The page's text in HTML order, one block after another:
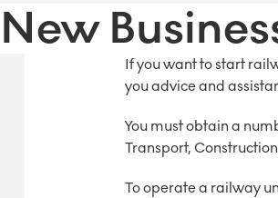
New
If you want to start
you advice and
You must obtain a
Transport,
To operate a railway